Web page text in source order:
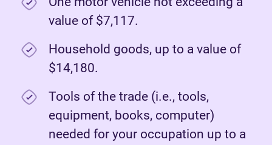
value of $7,117.
Household goods, up to a value of
$14,180.
Tools of the trade (i.e., tools,
equipment, books, computer)
needed for your occupation up to a